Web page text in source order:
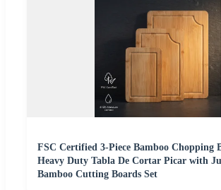
FSC Certified 3-Piece Bamboo Chopping
Heavy Duty Tabla De Cortar Picar with
Bamboo Cutting Boards Set